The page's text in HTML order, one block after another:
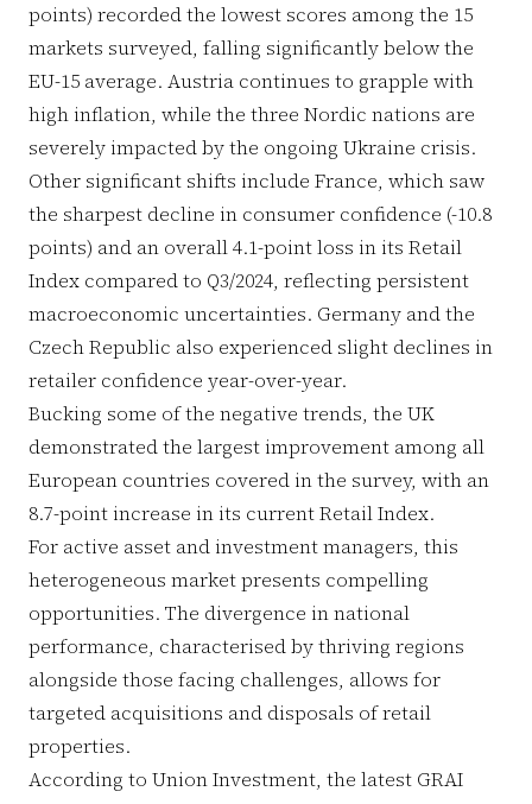
points) recorded the lowest scores among the 15
markets surveyed, falling significantly below the
EU-15 average. Austria continues to grapple with
high inflation, while the three Nordic nations are
severely impacted by the ongoing Ukraine crisis.
Other significant shifts include France, which saw
the sharpest decline in consumer confidence (-10.8
points) and an overall 4.1-point loss in its Retail
Index compared to Q3/2024, reflecting persistent
macroeconomic uncertainties. Germany and the
Czech Republic also experienced slight declines in
retailer confidence year-over-year.
Bucking some of the negative trends, the UK
demonstrated the largest improvement among all
European countries covered in the survey, with an
8.7-point increase in its current Retail Index.
For active asset and investment managers, this
heterogeneous market presents compelling
opportunities. The divergence in national
performance, characterised by thriving regions
alongside those facing challenges, allows for
targeted acquisitions and disposals of retail
properties.
According to Union Investment, the latest GRAI